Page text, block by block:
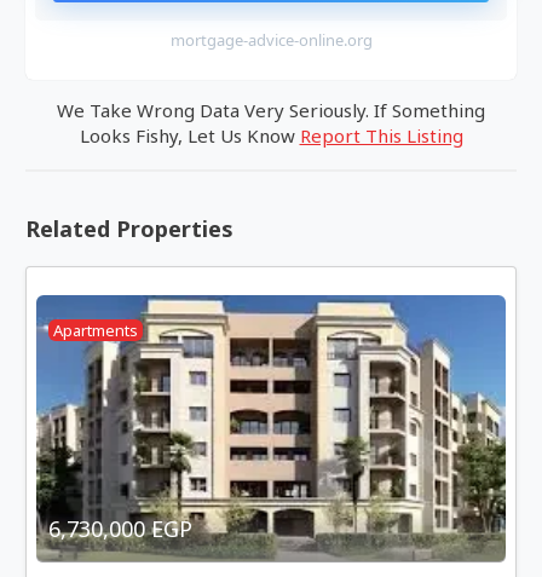
mortgage-advice-online.org
We Take Wrong Data Very Seriously. If Something
Looks Fishy, Let Us Know Report This Listing
Related Properties
Apartments
6,730,000 EGP